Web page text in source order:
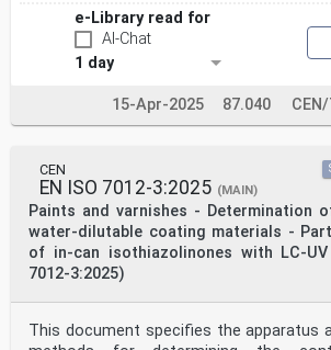
e-Library read for
AI-Chat
1 day
15-Apr-2025 87.040
CEN
EN ISO 7012-3:2025 (MAIN)
Paints and varnishes - Determination
water-dilutable coating materials -
of in-can isothiazolinones with LC-
7012-3:2025)
This document specifies the apparatus